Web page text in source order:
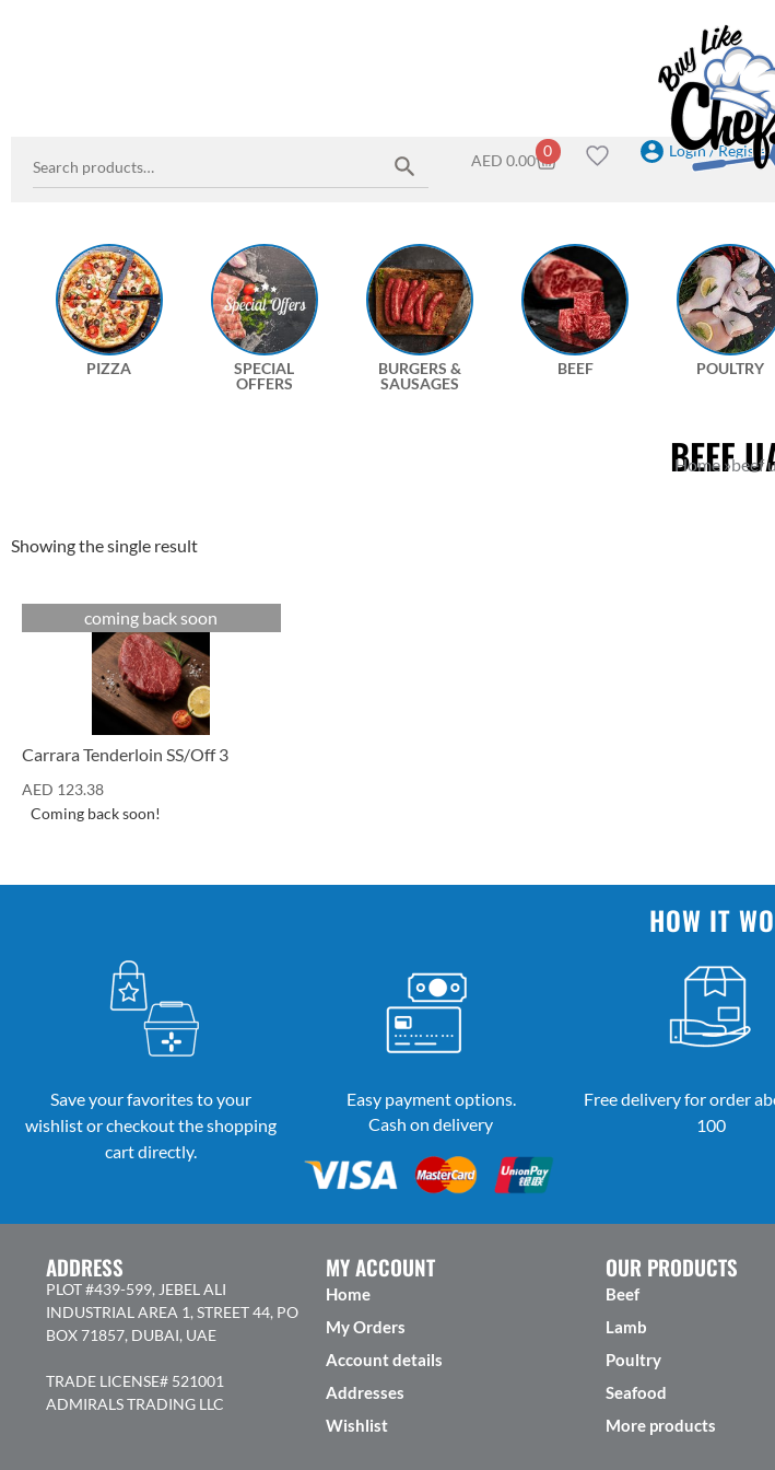
AED 0.00
0 Login / Register
PIZZA
SPECIAL
OFFERS
BURGERS &
SAUSAGES
BEEF POULTRY
BEEF
Home »beef
Showing the single result
coming back soon
Carrara Tenderloin SS/Off 3
AED 123.38
Coming back soon!
HOW IT
Save your favorites to your
wishlist or checkout the shopping
cart directly.
Easy payment options.
Cash on delivery
Free delivery for order
100
ADDRESS
PLOT #439-599, JEBEL ALI
INDUSTRIAL AREA 1, STREET 44, PO
BOX 71857, DUBAI, UAE
TRADE LICENSE# 521001
ADMIRALS TRADING LLC
MY ACCOUNT
Home
My Orders
Account details
Addresses
Wishlist
OUR PRODUCTS
Beef
Lamb
Poultry
Seafood
More products